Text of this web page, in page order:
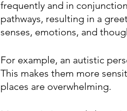
frequently and in
pathways, resulting in a
senses, emotions, and
For example, an autistic
This makes them more
places are overwhelming.